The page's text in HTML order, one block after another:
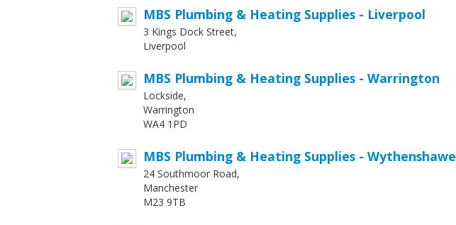
MBS Plumbing & Heating Supplies - Liverpool
3 Kings Dock Street,
Liverpool
MBS Plumbing & Heating Supplies - Warrington
Lockside,
Warrington
WA4 1PD
MBS Plumbing & Heating Supplies - Wythenshawe
24 Southmoor Road,
Manchester
M23 9TB